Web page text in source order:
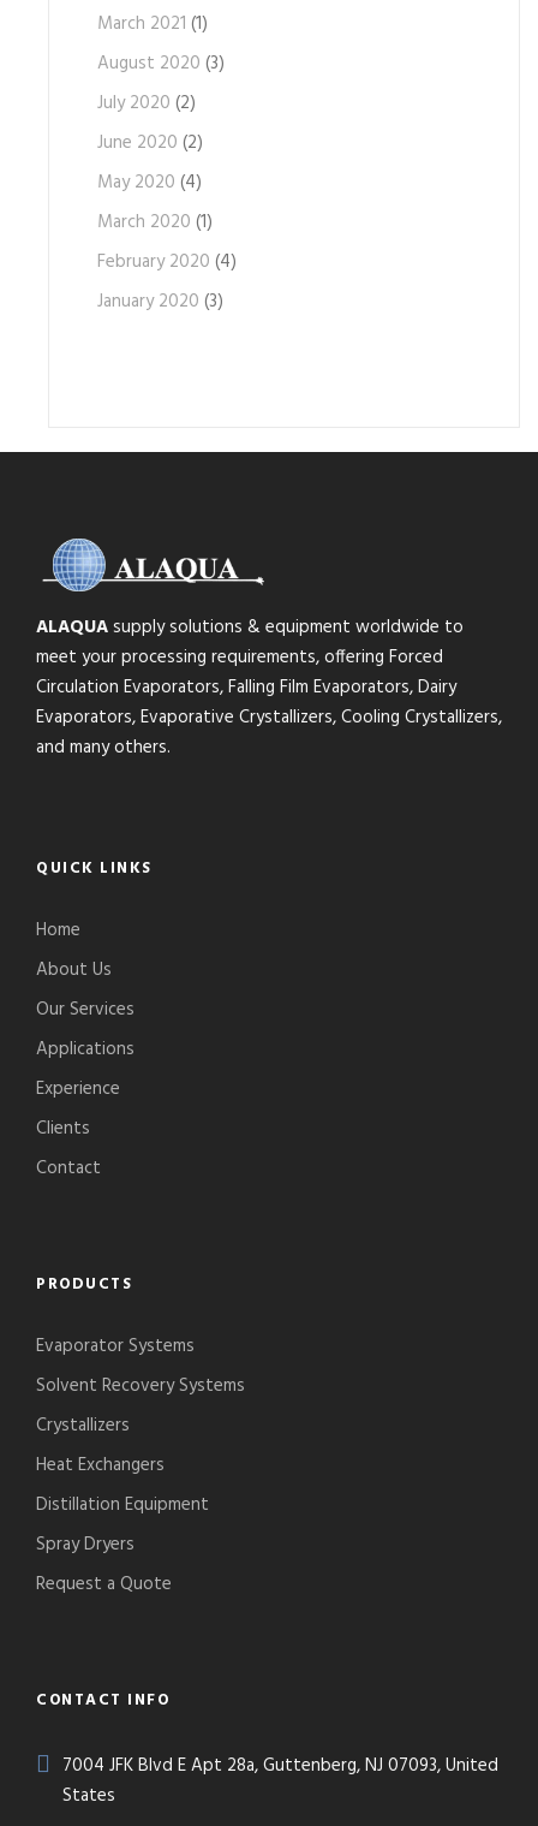
March 2021 (1)
August 2020 (3)
July 2020 (2)
June 2020 (2)
May 2020 (4)
March 2020 (1)
February 2020 (4)
January 2020 (3)
ALAQUAsupply solutions & equipment worldwide to
meet your processing requirements, offering Forced
Circulation Evaporators, Falling Film Evaporators, Dairy
Evaporators, Evaporative Crystallizers, Cooling Crystallizers,
and many others.
QUICK LINKS
Home
About Us
Our Services
Applications
Experience
Clients
Contact
PRODUCTS
Evaporator Systems
Solvent Recovery Systems
Crystallizers
Heat Exchangers
Distillation Equipment
Spray Dryers
Request a Quote
CONTACT INFO
7004 JFK Blvd E Apt 28a, Guttenberg, NJ 07093, United
States